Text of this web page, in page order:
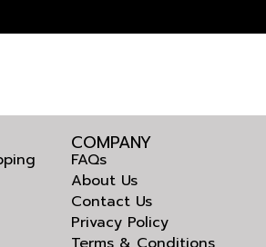
COMPANY
FAQs
About Us
Contact Us
Privacy Policy